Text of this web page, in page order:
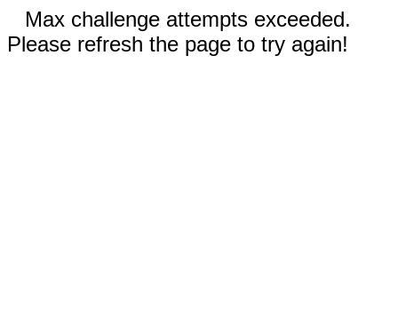
Max challenge attempts exceeded.
Please refresh the page to try again!